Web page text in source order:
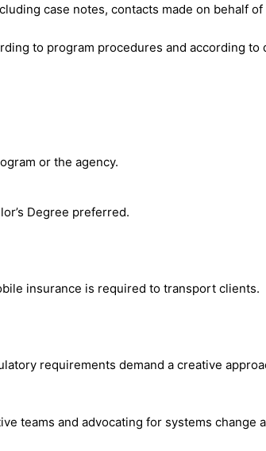
case notes, contacts made on behalf
to program procedures and according to
or the agency.
Degree preferred.
insurance is required to transport clients.
requirements demand a creative
teams and advocating for systems change